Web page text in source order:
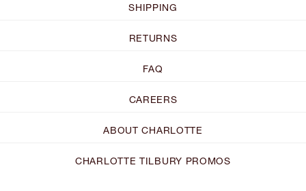
SHIPPING
RETURNS
FAQ
CAREERS
ABOUT CHARLOTTE
CHARLOTTE TILBURY PROMOS